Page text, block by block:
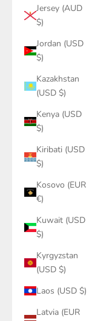
Jersey (AUD
$)
Jordan (USD
$)
Kazakhstan
(USD $)
Kenya (USD
$)
Kiribati (USD
$)
Kosovo (EUR
€)
Kuwait (USD
$)
Kyrgyzstan
(USD $)
Laos (USD $)
Latvia (EUR